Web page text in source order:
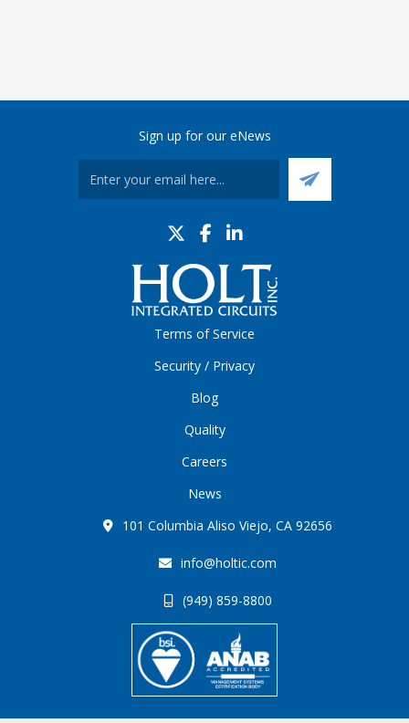
Sign up for our eNews
Terms of Service
Security / Privacy
Blog
Quality
Careers
News
101 Columbia Aliso Viejo, CA 92656
info@holtic.com
(949) 859-8800